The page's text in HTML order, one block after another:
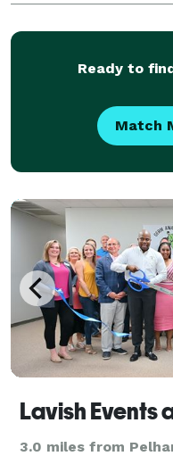
Jewelry and Diamond
North
Ready to
Match
Lavish Events
3.0 miles from